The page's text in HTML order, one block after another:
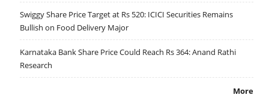
Swiggy Share Price Target at Rs 520: ICICI Securities Remains
Bullish on Food Delivery Major
Karnataka Bank Share Price Could Reach Rs 364: Anand Rathi
Research
More